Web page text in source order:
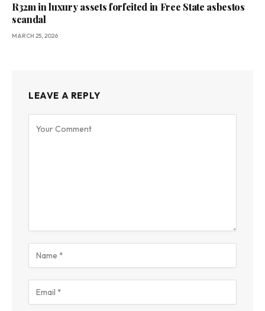
R32m in luxury assets forfeited in Free State asbestos
scandal
MARCH 25, 2026
LEAVE A REPLY